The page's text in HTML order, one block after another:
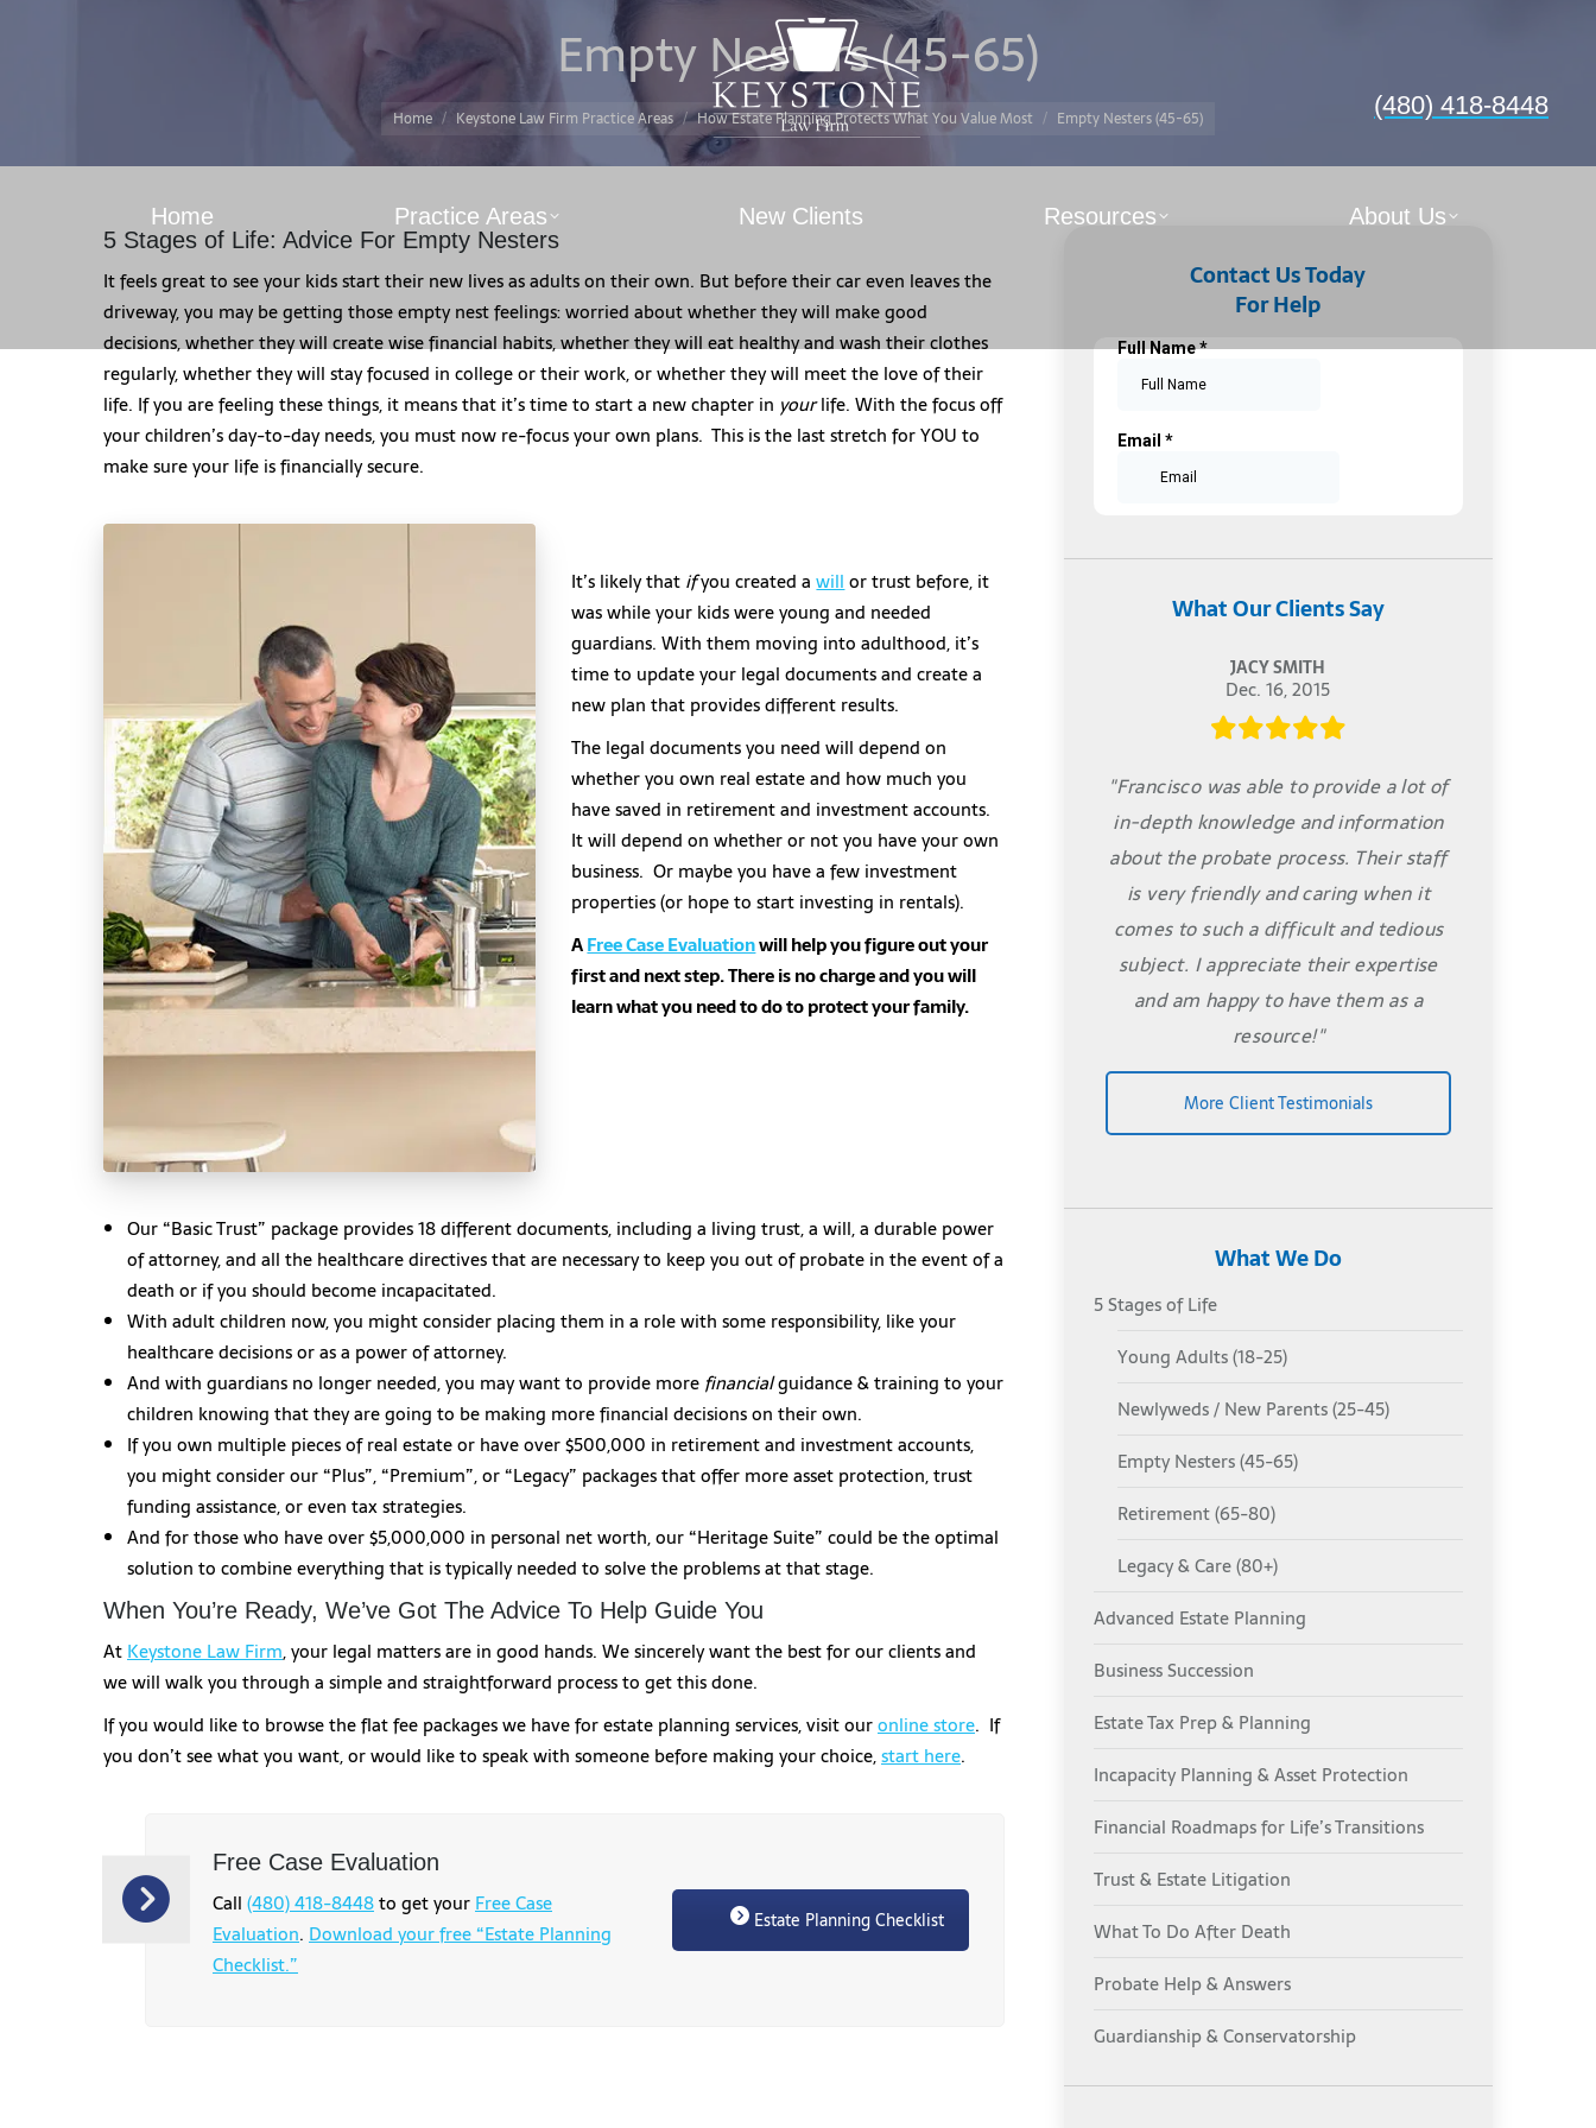
(480) 418-8448
Home Practice Areas New Clients Resources About Us
Empty Nesters (45-65)
You are here:
Home Keystone Law Firm Practice Areas How Estate Planning Protects What You Value Most Empty Nesters (45-65)
5 Stages of Life: Advice For Empty Nesters
It feels great to see your kids start their new lives as adults on their own. But before their car even leaves the
driveway, you may be getting those empty nest feelings: worried about whether they will make good
decisions, whether they will create wise financial habits, whether they will eat healthy and wash their clothes
regularly, whether they will stay focused in college or their work, or whether they will meet the love of their
life. If you are feeling these things, it means that it’s time to start a new chapter in yourlife. With the focus off
your children’s day-to-day needs, you must now re-focus your own plans. This is the last stretch for YOU to
make sure your life is financially secure.
It’s likely that ifyou created awillor trust before, it
was while your kids were young and needed
guardians. With them moving into adulthood, it’s
time to update your legal documents and create a
new plan that provides different results.
The legal documents you need will depend on
whether you own real estate and how much you
have saved in retirement and investment accounts.
It will depend on whether or not you have your own
business. Or maybe you have a few investment
properties (or hope to start investing in rentals).
AFree Case Evaluationwill help you figure out your
first and next step. There is no charge and you will
learn what you need to do to protect your family.
Our “Basic Trust” package provides 18 different documents, including a living trust, a will, a durable power
of attorney, and all the healthcare directives that are necessary to keep you out of probate in the event of a
death or if you should become incapacitated.
With adult children now, you might consider placing them in a role with some responsibility, like your
healthcare decisions or as a power of attorney.
And with guardians no longer needed, you may want to provide more financialguidance & training to your
children knowing that they are going to be making more financial decisions on their own.
If you own multiple pieces of real estate or have over $500,000 in retirement and investment accounts,
you might consider our “Plus”, “Premium”, or “Legacy” packages that offer more asset protection, trust
funding assistance, or even tax strategies.
And for those who have over $5,000,000 in personal net worth, our “Heritage Suite” could be the optimal
solution to combine everything that is typically needed to solve the problems at that stage.
When You’re Ready, We’ve Got The Advice To Help Guide You
At Keystone Law Firm, your legal matters are in good hands. We sincerely want the best for our clients and
we will walk you through a simple and straightforward process to get this done.
If you would like to browse the flat fee packages we have for estate planning services, visit ouronline store. If
you don’t see what you want, or would like to speak with someone before making your choice,start here.
Free Case Evaluation
Call (480) 418-8448to get your Free Case
Evaluation. Download your free “Estate Planning
Checklist.”
Estate Planning Checklist
Contact Us Today
For Help
What Our Clients Say
JACY SMITH
Dec. 16, 2015
"Francisco was able to provide a lot of
in-depth knowledge and information
about the probate process. Their staff
is very friendly and caring when it
comes to such a difficult and tedious
subject. I appreciate their expertise
and am happy to have them as a
resource!"
More Client Testimonials
What We Do
5 Stages of Life
Young Adults (18-25)
Newlyweds / New Parents (25-45)
Empty Nesters (45-65)
Retirement (65-80)
Legacy & Care (80+)
Advanced Estate Planning
Business Succession
Estate Tax Prep & Planning
Incapacity Planning & Asset Protection
Financial Roadmaps for Life’s Transitions
Trust & Estate Litigation
What To Do After Death
Probate Help & Answers
Guardianship & Conservatorship